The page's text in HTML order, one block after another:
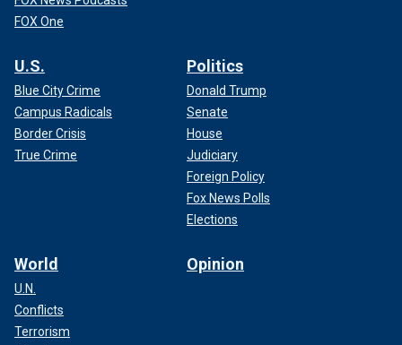
FOX One
U.S.
Blue City Crime
Campus Radicals
Border Crisis
True Crime
Politics
Donald Trump
Senate
House
Judiciary
Foreign Policy
Fox News Polls
Elections
World
U.N.
Conflicts
Terrorism
Opinion